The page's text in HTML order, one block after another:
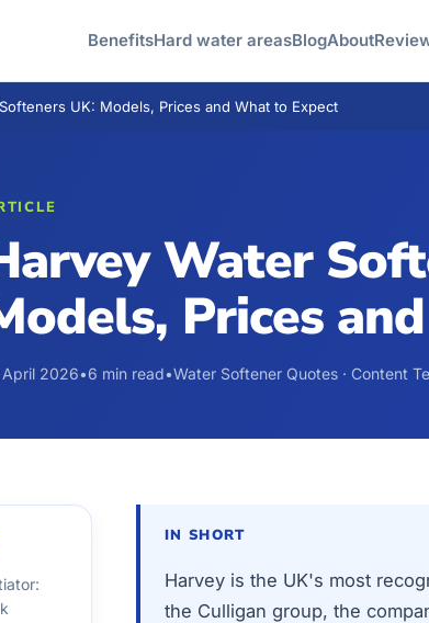
BenefitsHard water areasBlogAbout
UK: Models, Prices and What to Expect
Water
Prices
April 2026•6 min read•Water Softener Quotes · Content
IN SHORT
Harvey is the UK's most
the Culligan group, the